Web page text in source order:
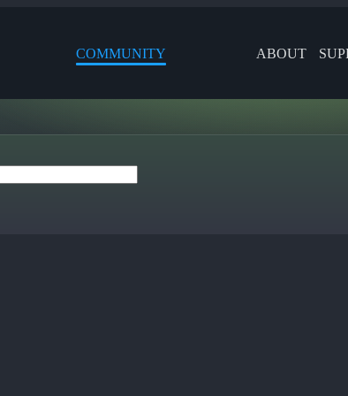
COMMUNITY ABOUT